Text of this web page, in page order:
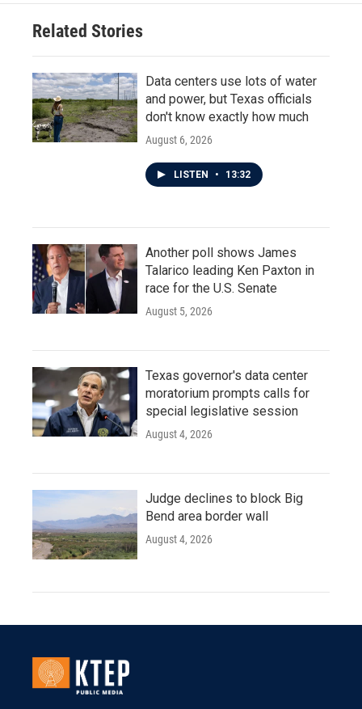
Related Stories
Data centers use lots of water
and power, but Texas officials
don't know exactly how much
August 6, 2026
LISTEN • 13:32
Another poll shows James
Talarico leading Ken Paxton in
race for the U.S. Senate
August 5, 2026
Texas governor's data center
moratorium prompts calls for
special legislative session
August 4, 2026
Judge declines to block Big
Bend area border wall
August 4, 2026